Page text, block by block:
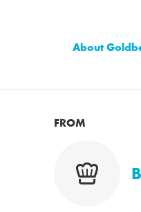
About
FROM